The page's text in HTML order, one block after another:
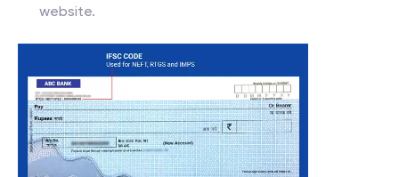
website.